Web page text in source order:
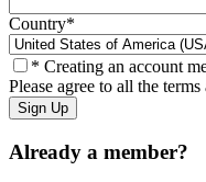
Country*
* Creating an account
Please agree to all the
Already a member?